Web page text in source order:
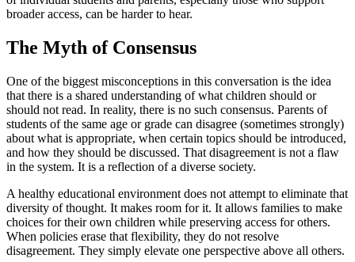
broader access, can be harder to hear.
The Myth of Consensus
One of the biggest misconceptions in this conversation is the idea
that there is a shared understanding of what children should or
should not read. In reality, there is no such consensus. Parents of
students of the same age or grade can disagree (sometimes strongly)
about what is appropriate, when certain topics should be introduced,
and how they should be discussed. That disagreement is not a flaw
in the system. It is a reflection of a diverse society.
A healthy educational environment does not attempt to eliminate that
diversity of thought. It makes room for it. It allows families to make
choices for their own children while preserving access for others.
When policies erase that flexibility, they do not resolve
disagreement. They simply elevate one perspective above all others.